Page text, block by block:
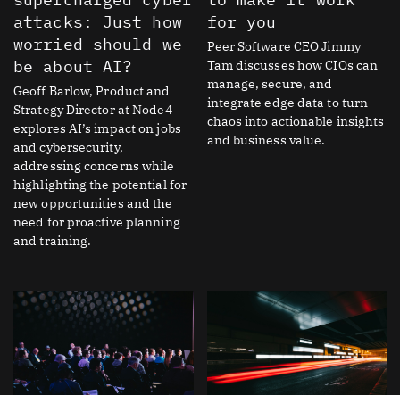
attacks: Just how
worried should we
be about AI?
Geoff Barlow, Product and
Strategy Director at Node4
explores AI’s impact on jobs
and cybersecurity,
addressing concerns while
highlighting the potential for
new opportunities and the
need for proactive planning
and training.
for you
Peer Software CEO Jimmy
Tam discusses how CIOs can
manage, secure, and
integrate edge data to turn
chaos into actionable insights
and business value.